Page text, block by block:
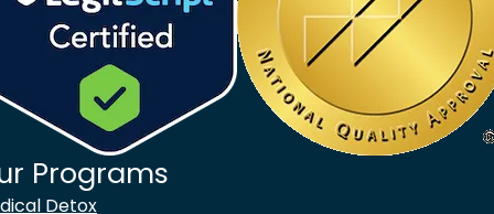
to new website)
Programs
Detox